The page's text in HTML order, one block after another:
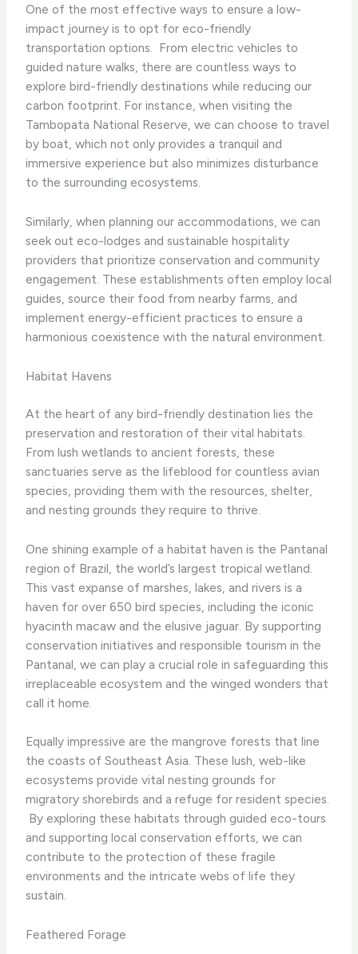
One of the most effective ways to ensure a low-
impact journey is to opt for eco-friendly
transportation options. ​ From electric vehicles to
guided nature walks, there are countless ways to
explore bird-friendly destinations while reducing our
carbon footprint. For instance, when visiting the
Tambopata National Reserve, we can choose to travel
by boat, which not only provides a tranquil and
immersive experience but also minimizes disturbance
to the surrounding ecosystems.
Similarly, when planning our accommodations, we can
seek out eco-lodges and sustainable hospitality
providers that prioritize conservation and community
engagement. These establishments often employ local
guides, source their food from nearby farms, and
implement energy-efficient practices to ensure a
harmonious coexistence with the natural environment.
Habitat Havens
At the heart of any bird-friendly destination lies the
preservation and restoration of their vital habitats. ​
From lush wetlands to ancient forests, these
sanctuaries serve as the lifeblood for countless avian
species, providing them with the resources, shelter,
and nesting grounds they require to thrive.
One shining example of a habitat haven is the Pantanal
region of Brazil, the world’s largest tropical wetland.
This vast expanse of marshes, lakes, and rivers is a
haven for over 650 bird species, including the iconic
hyacinth macaw and the elusive jaguar. By supporting
conservation initiatives and responsible tourism in the
Pantanal, we can play a crucial role in safeguarding this
irreplaceable ecosystem and the winged wonders that
call it home.
Equally impressive are the mangrove forests that line
the coasts of Southeast Asia. These lush, web-like
ecosystems provide vital nesting grounds for
migratory shorebirds and a refuge for resident species.
​ By exploring these habitats through guided eco-tours
and supporting local conservation efforts, we can
contribute to the protection of these fragile
environments and the intricate webs of life they
sustain.
Feathered Forage